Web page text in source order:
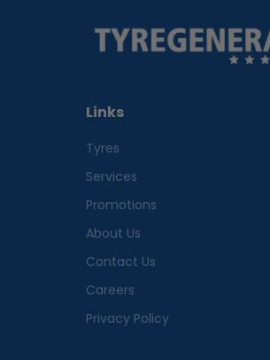
Links
Tyres
Services
Promotions
About Us
Contact Us
Careers
Privacy Policy